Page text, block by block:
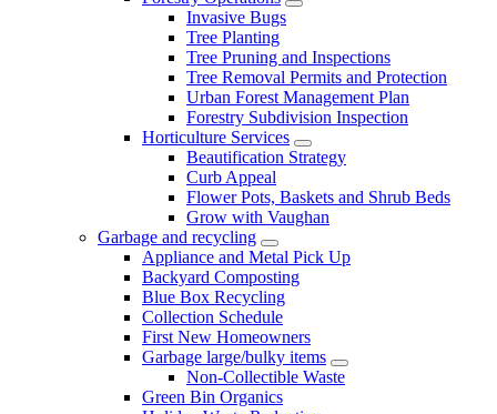
Invasive Bugs
Tree Planting
Tree Pruning and Inspections
Tree Removal Permits and Protection
Urban Forest Management Plan
Forestry Subdivision Inspection
Horticulture Services
Beautification Strategy
Curb Appeal
Flower Pots, Baskets and Shrub Beds
Grow with Vaughan
Garbage and recycling
Appliance and Metal Pick Up
Backyard Composting
Blue Box Recycling
Collection Schedule
First New Homeowners
Garbage large/bulky items
Non-Collectible Waste
Green Bin Organics